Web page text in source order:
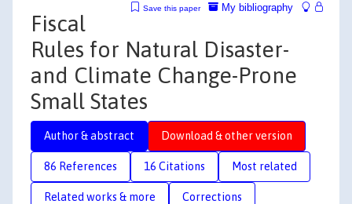
My bibliography
Save this paper
Fiscal
Rules for Natural Disaster-
and Climate Change-Prone
Small States
Author & abstract Download & other version
86 References 16 Citations Most related
Related works & more Corrections